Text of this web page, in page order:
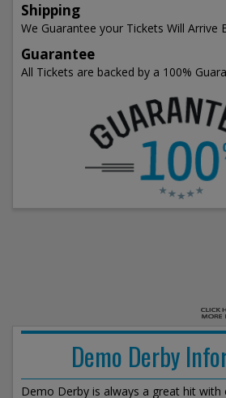
Shipping
We Guarantee your Tickets Will Arrive
Guarantee
All Tickets are backed by a 100%
Demo Derby
Demo Derby is always a great hit with